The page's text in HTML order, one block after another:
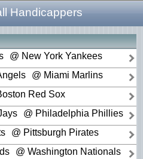
Handicappers
@ New York Yankees
@ Miami Marlins
Red Sox
@ Philadelphia Phillies
@ Pittsburgh Pirates
@ Washington Nationals